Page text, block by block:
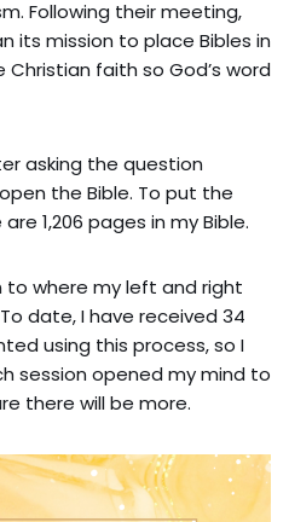
Following their meeting,
its mission to place Bibles in
faith so God’s word
asking the question
the Bible. To put the
1,206 pages in my Bible.
where my left and right
date, I have received 34
using this process, so I
session opened my mind to
there will be more.